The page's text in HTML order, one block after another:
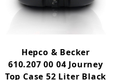
Hepco & Becker
610.207 00 04 Journey
Top Case 52 Liter Black